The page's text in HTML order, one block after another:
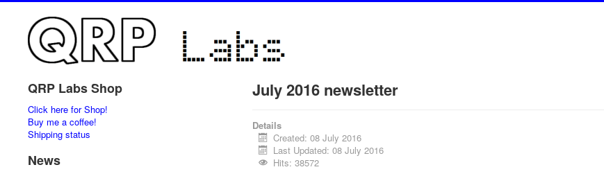
QRP Labs Shop
Click here for Shop!
Buy me a coffee!
Shipping status
News
July 2016 newsletter
Details
Created: 08 July 2016
Last Updated: 08 July 2016
Hits: 38572